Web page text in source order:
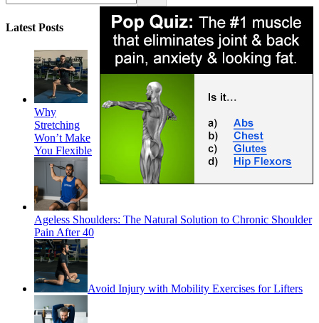
Latest Posts
Why
Stretching
Won’t Make
You Flexible
Ageless Shoulders: The Natural Solution to Chronic Shoulder
Pain After 40
Avoid Injury with Mobility Exercises for Lifters